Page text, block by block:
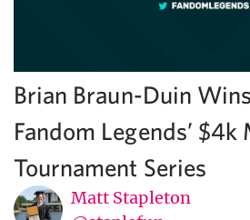
Brian Braun-Duin
Fandom Legends’ $4k
Tournament Series
Matt Stapleton